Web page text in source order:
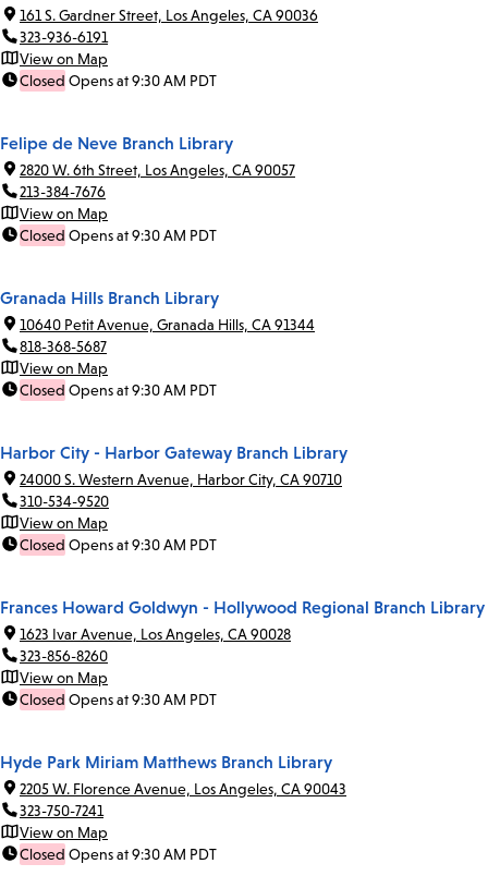
161 S. Gardner Street, Los Angeles, CA 90036
323-936-6191
View on Map
Closed Opens at 9:30 AM PDT
Felipe de Neve Branch Library
2820 W. 6th Street, Los Angeles, CA 90057
213-384-7676
View on Map
Closed Opens at 9:30 AM PDT
Granada Hills Branch Library
10640 Petit Avenue, Granada Hills, CA 91344
818-368-5687
View on Map
Closed Opens at 9:30 AM PDT
Harbor City - Harbor Gateway Branch Library
24000 S. Western Avenue, Harbor City, CA 90710
310-534-9520
View on Map
Closed Opens at 9:30 AM PDT
Frances Howard Goldwyn - Hollywood Regional Branch Library
1623 Ivar Avenue, Los Angeles, CA 90028
323-856-8260
View on Map
Closed Opens at 9:30 AM PDT
Hyde Park Miriam Matthews Branch Library
2205 W. Florence Avenue, Los Angeles, CA 90043
323-750-7241
View on Map
Closed Opens at 9:30 AM PDT